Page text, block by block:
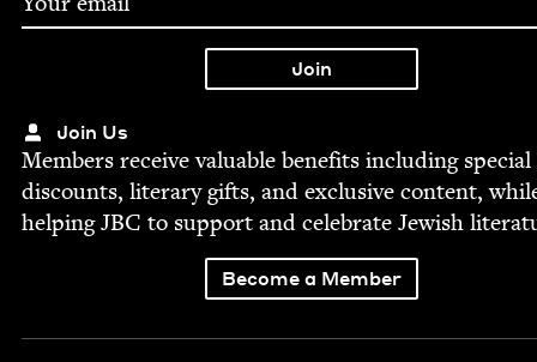
Join Us
Mem­bers receive valu­able ben­e­fits includ­ing spe­cial
dis­counts, lit­er­ary gifts, and exclu­sive con­tent,
help­ingJBC to sup­port and cel­e­brate Jew­ish
Become a Member